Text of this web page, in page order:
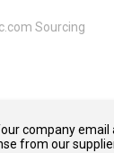
Sourcing
company email
from our